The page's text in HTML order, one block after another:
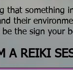
that
their
the sign your
A REIKI